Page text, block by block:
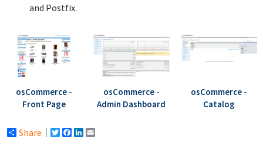
and Postfix.
osCommerce -
Front Page
osCommerce -
Admin Dashboard
osCommerce -
Catalog
Share Twitter
Facebook
LinkedIn